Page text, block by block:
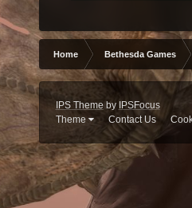
Home Bethesda Games
IPS Themeby IPSFocus
Theme
Contact Us